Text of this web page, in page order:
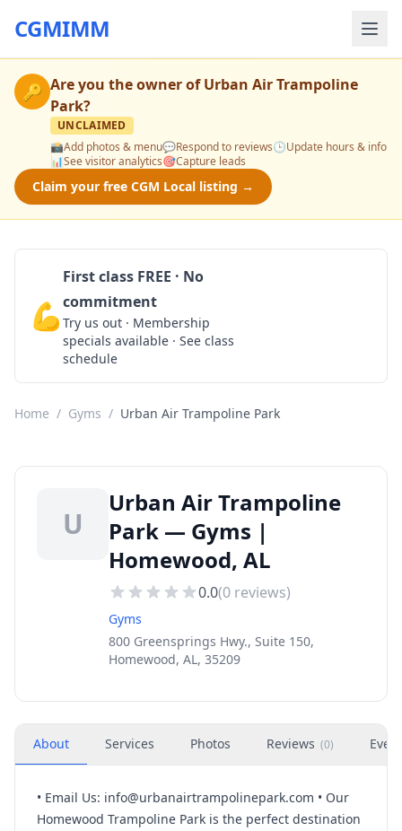
CGMIMM
🔑 Are you the owner ofUrban Air Trampoline
Park?
UNCLAIMED
📸Add photos & menu💬Respond to reviews🕒Update hours & info
📊See visitor analytics🎯Capture leads
Claim your free CGM Local listing →
💪
First class FREE · No
commitment
Try us out · Membership
specials available · See class
schedule
Home / Gyms / Urban Air Trampoline Park
U
Urban Air Trampoline
Park — Gyms |
Homewood, AL
0.0(0 reviews)
Gyms
800 Greensprings Hwy., Suite 150,
Homewood, AL, 35209
About Services Photos Reviews (0)
• Email Us: info@urbanairtrampolinepark.com • Our
Homewood Trampoline Park is the perfect destination